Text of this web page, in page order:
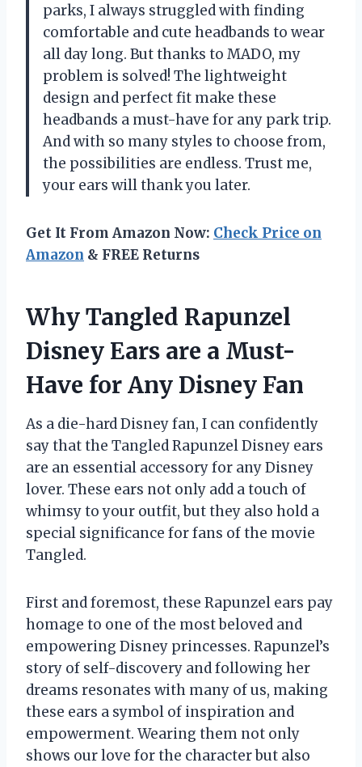
parks, I always struggled with finding
comfortable and cute headbands to wear
all day long. But thanks to MADO, my
problem is solved! The lightweight
design and perfect fit make these
headbands a must-have for any park trip.
And with so many styles to choose from,
the possibilities are endless. Trust me,
your ears will thank you later.
Get It From Amazon Now: Check Price on
Amazon & FREE Returns
Why Tangled Rapunzel
Disney Ears are a Must-
Have for Any Disney Fan
As a die-hard Disney fan, I can confidently
say that the Tangled Rapunzel Disney ears
are an essential accessory for any Disney
lover. These ears not only add a touch of
whimsy to your outfit, but they also hold a
special significance for fans of the movie
Tangled.
First and foremost, these Rapunzel ears pay
homage to one of the most beloved and
empowering Disney princesses. Rapunzel’s
story of self-discovery and following her
dreams resonates with many of us, making
these ears a symbol of inspiration and
empowerment. Wearing them not only
shows our love for the character but also